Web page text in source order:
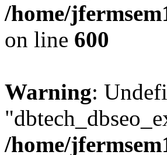
/home/
on line 600
Warning:
/home/